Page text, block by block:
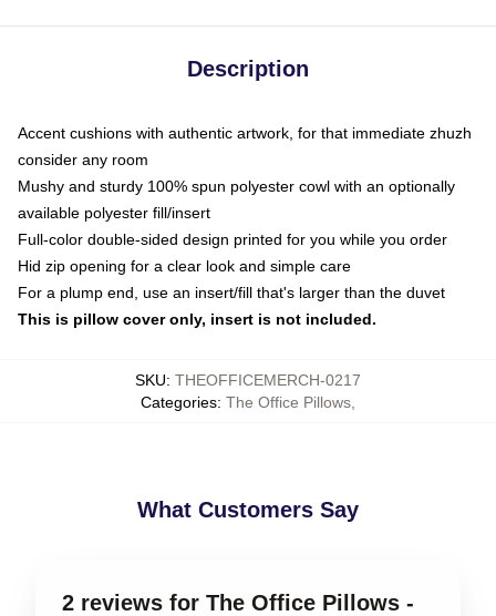
Description
Accent cushions with authentic artwork, for that immediate zhuzh
consider any room
Mushy and sturdy 100% spun polyester cowl with an optionally
available polyester fill/insert
Full-color double-sided design printed for you while you order
Hid zip opening for a clear look and simple care
For a plump end, use an insert/fill that's larger than the duvet
This is pillow cover only, insert is not included.
SKU: THEOFFICEMERCH-0217
Categories: The Office Pillows
What Customers Say
2 reviews for The Office Pillows -